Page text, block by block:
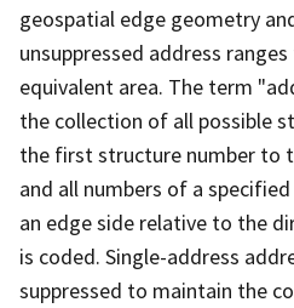
geospatial edge geometry
unsuppressed address
equivalent area. The term
the collection of all possible
the first structure number to
and all numbers of a
an edge side relative to the
is coded. Single-address
suppressed to maintain the